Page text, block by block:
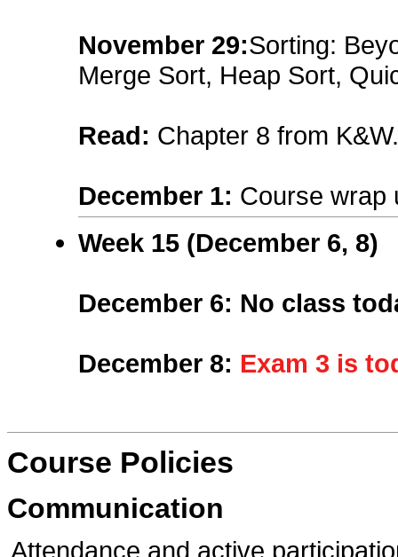
November 29:Sorting:
Merge Sort, Heap Sort,
Read: Chapter 8 from K&W.
December 1: Course wrap
Week 15 (December 6, 8)
December 6: No class
December 8: Exam 3 is
Course Policies
Communication
Attendance and active